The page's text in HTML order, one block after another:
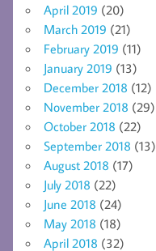
April 2019 (20)
March 2019 (21)
February 2019 (11)
January 2019 (13)
December 2018 (12)
November 2018 (29)
October 2018 (22)
September 2018 (13)
August 2018 (17)
July 2018 (22)
June 2018 (24)
May 2018 (18)
April 2018 (32)